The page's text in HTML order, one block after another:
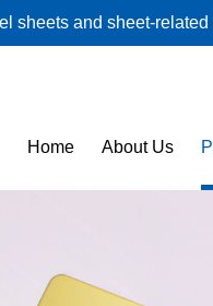
sheets and sheet-
Home About Us